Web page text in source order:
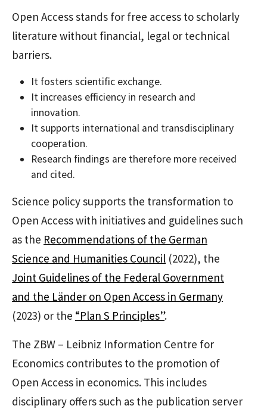
Open Access stands for free access to scholarly
literature without financial, legal or technical
barriers.
It fosters scientific exchange.
It increases efficiency in research and
innovation.
It supports international and transdisciplinary
cooperation.
Research findings are therefore more received
and cited.
Science policy supports the transformation to
Open Access with initiatives and guidelines such
as the Recommendations of the German
Science and Humanities Council (2022), the
Joint Guidelines of the Federal Government
and the Länder on Open Access in Germany
(2023) or the “Plan S Principles”.
The ZBW – Leibniz Information Centre for
Economics contributes to the promotion of
Open Access in economics. This includes
disciplinary offers such as the publication server